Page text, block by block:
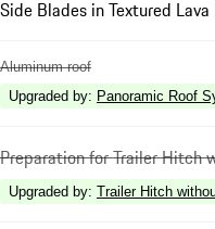
Side Blades in Textured
Aluminum roof
Upgraded by: Panoramic Roof
Preparation for Trailer Hitch
Upgraded by: Trailer Hitch